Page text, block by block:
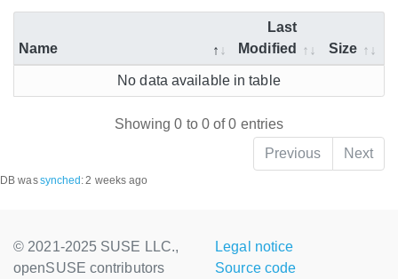
Name
Last
Modified
Size
No data available in table
Showing 0 to 0 of 0 entries
Previous
Next
DB wassynched :2 weeks ago
© 2021-2025 SUSE LLC.,
openSUSE contributors
Legal notice
Source code